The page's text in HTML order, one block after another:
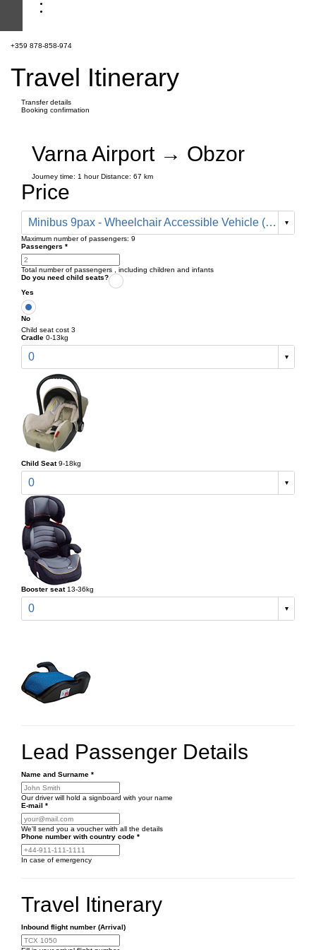
+359 878-858-974
Travel Itinerary
Transfer details
Booking confirmation
Varna Airport → Obzor
Journey time: 1 hour Distance: 67 km
Price
Minibus 9pax - Wheelchair Accessible Vehicle (199 € one way)
Maximum number of passengers: 9
Passengers *
Total number of passengers , including children and infants
Do you need child seats?
Yes
No
Child seat cost 3
Cradle 0-13kg
0
Child Seat 9-18kg
0
Booster seat 13-36kg
0
Lead Passenger Details
Name and Surname *
Our driver will hold a signboard with your name
E-mail *
We'll send you a voucher with all the details
Phone number with country code *
In case of emergency
Travel Itinerary
Inbound flight number (Arrival)